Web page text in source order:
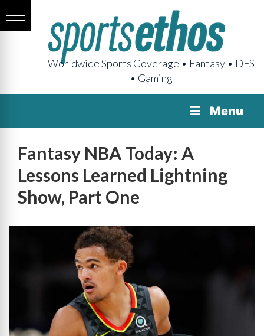
Worldwide Sports Coverage • Fantasy • DFS
• Gaming
Menu
Fantasy NBA Today: A
Lessons Learned Lightning
Show, Part One